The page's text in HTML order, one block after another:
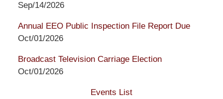
Sep/14/2026
Annual EEO Public Inspection File Report Due
Oct/01/2026
Broadcast Television Carriage Election
Oct/01/2026
Events List